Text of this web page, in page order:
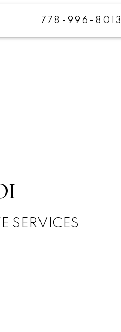
778-996-8013
SERVICES